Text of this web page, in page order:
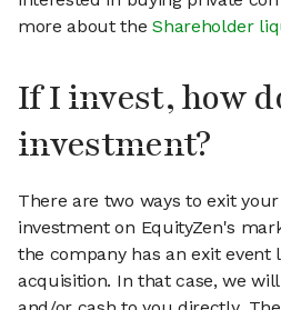
more about theShareholder
If I invest, how
investment?
There are two ways to exit
investment on EquityZen's
the company has an exit event
acquisition. In that case, we